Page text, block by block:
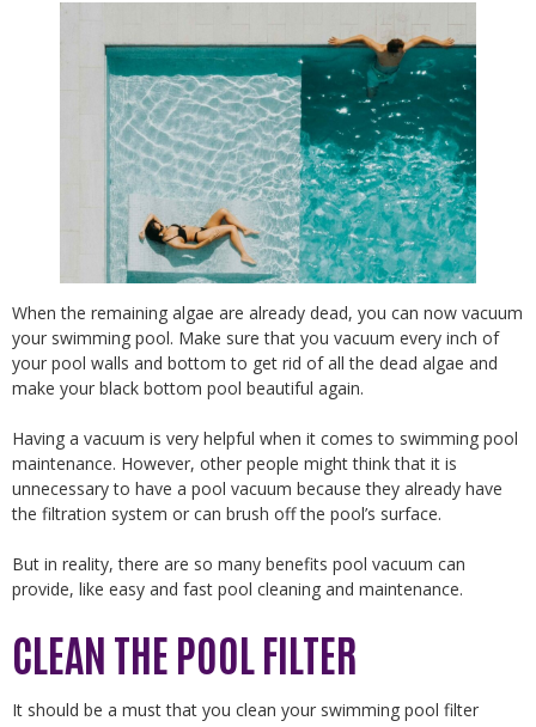
When the remaining algae are already dead, you can now vacuum
your swimming pool. Make sure that you vacuum every inch of
your pool walls and bottom to get rid of all the dead algae and
make your black bottom pool beautiful again.
Having a vacuum is very helpful when it comes to swimming pool
maintenance. However, other people might think that it is
unnecessary to have a pool vacuum because they already have
the filtration system or can brush off the pool’s surface.
But in reality, there are so many benefits pool vacuum can
provide, like easy and fast pool cleaning and maintenance.
CLEAN THE POOL FILTER
It should be a must that you clean your swimming pool filter